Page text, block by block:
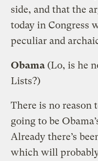
side, and that the
today in Congress
peculiar and
Obama (Lo, is he
Lists?)
There is no
going to be
Already there’s
which will